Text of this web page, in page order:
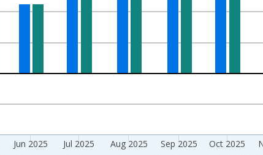
Jun 2025 Jul 2025 Aug 2025 Sep 2025 Oct 2025